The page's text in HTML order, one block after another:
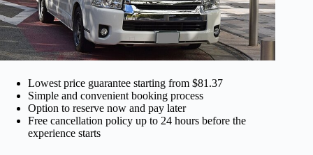
Lowest price guarantee starting from $81.37
Simple and convenient booking process
Option to reserve now and pay later
Free cancellation policy up to 24 hours before the
experience starts